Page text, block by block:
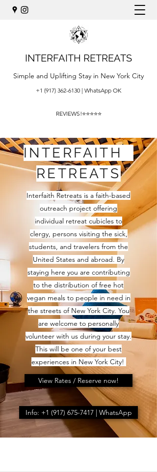
INTERFAITH RETREATS
Simple and Uplifting Stay in New York City
+1 (917) 362-6130 | WhatsApp OK
REVIEWS!⭐⭐⭐⭐⭐
INTERFAITH
RETREATS
Interfaith Retreats is a faith-based
outreach project offering
individual retreat cubicles to
clergy, persons visiting the sick,
students, and travelers from the
United States and abroad. By
staying here you are contributing
to the distribution of free hot
vegan meals to people in need in
the streets of New York City. You
are welcome to personally
volunteer with us during your stay.
This will be one of your best
experiences in New York City!
View Rates / Reserve now!
Info: +1 (917) 675-7417 | WhatsApp